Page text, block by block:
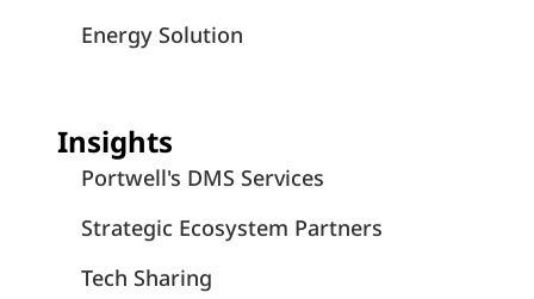
Portwell Life July 3, 2026